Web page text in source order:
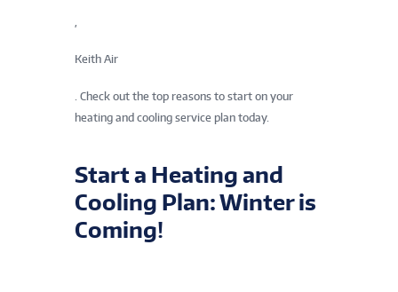
Keith Air
. Check out the top reasons to start on your
heating and cooling service plan today.
Start a Heating and
Cooling Plan: Winter is
Coming!